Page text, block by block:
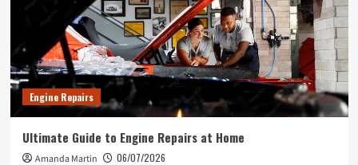
Engine Repairs
Ultimate Guide to Engine Repairs at Home
Amanda Martin 06/07/2026